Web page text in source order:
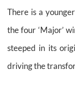
There is a
the four ‘Major’
steeped in its
driving the